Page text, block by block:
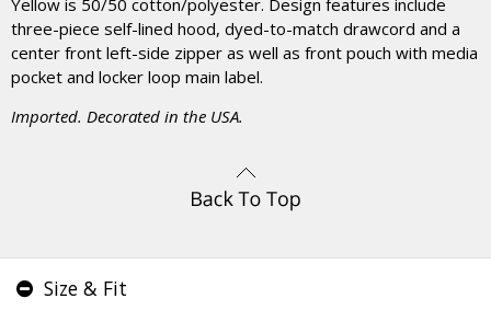
three-piece self-lined hood, dyed-to-match drawcord and a
center front left-side zipper as well as front pouch with media
pocket and locker loop main label.
Imported. Decorated in the USA.
Size & Fit